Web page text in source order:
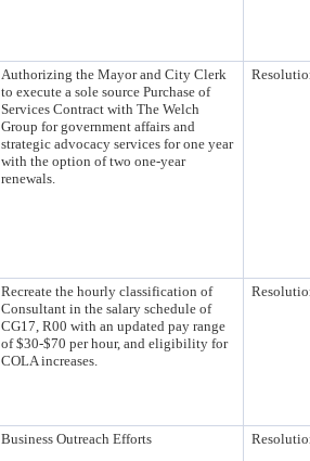
Authorizing the Mayor and City Clerk
to execute a sole source Purchase of
Services Contract with The Welch
Group for government affairs and
strategic advocacy services for one year
with the option of two one-year
renewals.
Recreate the hourly classification of
Consultant in the salary schedule of
CG17, R00 with an updated pay range
of $30-$70 per hour, and eligibility for
COLA increases.
Business Outreach Efforts